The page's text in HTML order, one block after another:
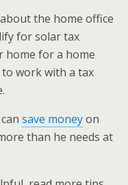
the home office
for solar tax
home for a home
to work with a tax
save moneyon
than he needs at